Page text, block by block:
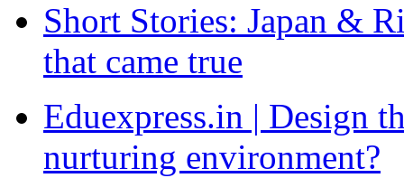
Short Stories: Japan &
that came true
Eduexpress.in | Design
nurturing environment?